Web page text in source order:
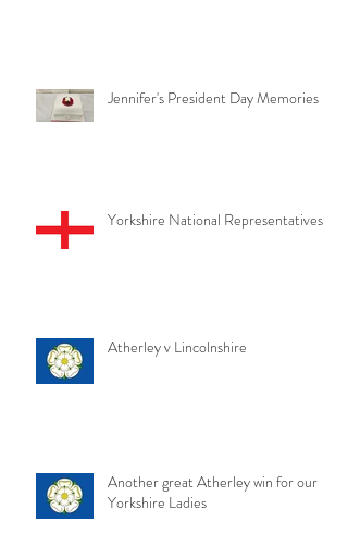
Jennifer's President Day Memories
Yorkshire National Representatives
Atherley v Lincolnshire
Another great Atherley win for our
Yorkshire Ladies